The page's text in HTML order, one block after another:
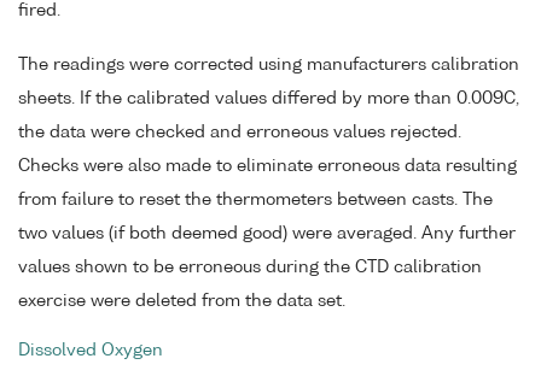
fired.
The readings were corrected using manufacturers calibration
sheets. If the calibrated values differed by more than 0.009C,
the data were checked and erroneous values rejected.
Checks were also made to eliminate erroneous data resulting
from failure to reset the thermometers between casts. The
two values (if both deemed good) were averaged. Any further
values shown to be erroneous during the CTD calibration
exercise were deleted from the data set.
Dissolved Oxygen